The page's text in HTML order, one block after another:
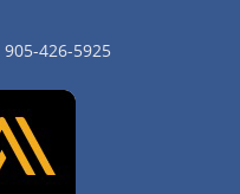
905-426-5925